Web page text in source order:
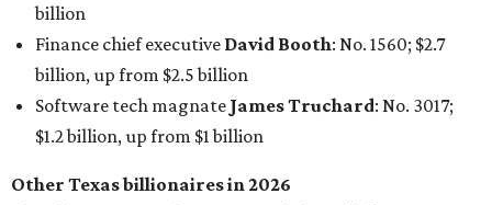
net worth of $4.7 billion, up from $4 billion last year.
In Dallas-Fort Worth, Walmart heiress
maintained her elite status as the
world’s richest woman
for the third year in a row. Walton is the 14th richest
billion, an eye-catching $33 billion higher than her